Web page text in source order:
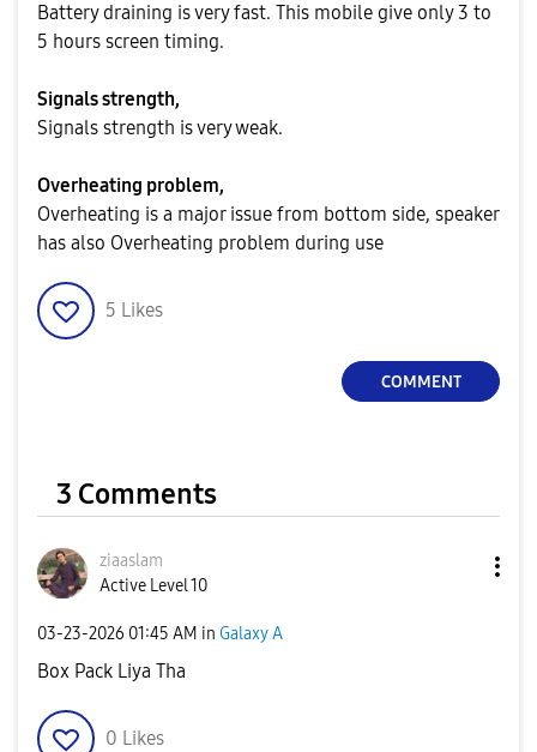
Battery draining is very fast. This mobile give only 3 to
5 hours screen timing.
Signals strength,
Signals strength is very weak.
Overheating problem,
Overheating is a major issue from bottom side, speaker
has also Overheating problem during use
5 Likes
COMMENT
3 Comments
ziaaslam
Active Level 10
‎03-23-2026 01:45 AM in Galaxy A
Box Pack Liya Tha
0 Likes